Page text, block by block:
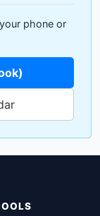
phone or